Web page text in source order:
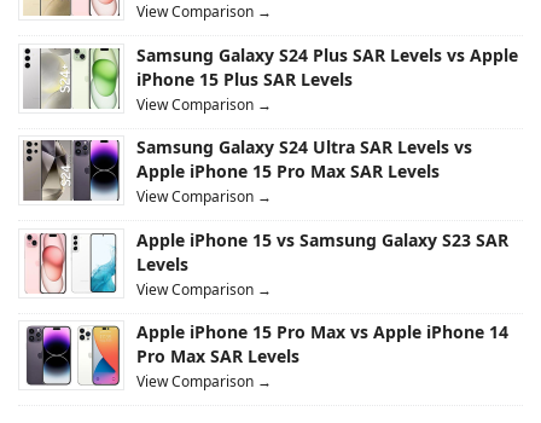
View Comparison →
Samsung Galaxy S24 Plus SAR Levels vs Apple
iPhone 15 Plus SAR Levels
View Comparison →
Samsung Galaxy S24 Ultra SAR Levels vs
Apple iPhone 15 Pro Max SAR Levels
View Comparison →
Apple iPhone 15 vs Samsung Galaxy S23 SAR
Levels
View Comparison →
Apple iPhone 15 Pro Max vs Apple iPhone 14
Pro Max SAR Levels
View Comparison →